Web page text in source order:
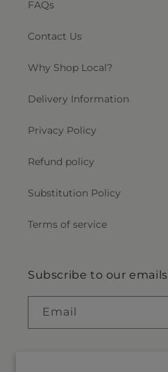
FAQs
Contact Us
Why Shop Local?
Delivery Information
Privacy Policy
Refund policy
Substitution Policy
Terms of service
Subscribe to our emails
Email